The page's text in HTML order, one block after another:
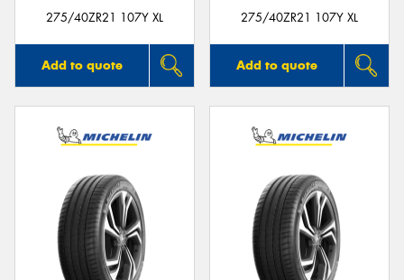
275/40ZR21 107Y XL
Add to quote
275/40ZR21 107Y XL
Add to quote
Send